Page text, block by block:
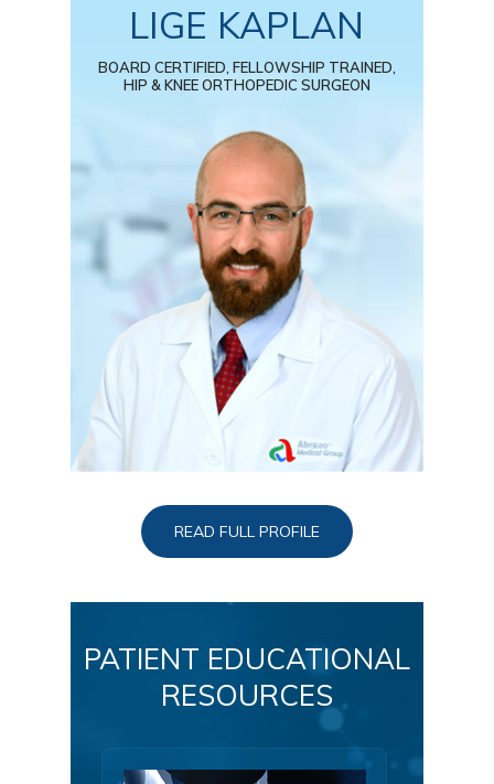
LIGE KAPLAN
BOARD CERTIFIED, FELLOWSHIP TRAINED,
HIP & KNEE ORTHOPEDIC SURGEON
READ FULL PROFILE
PATIENT EDUCATIONAL
RESOURCES